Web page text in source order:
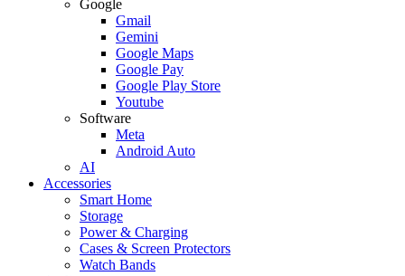
Google
Gmail
Gemini
Google Maps
Google Pay
Google Play Store
Youtube
Software
Meta
Android Auto
AI
Accessories
Smart Home
Storage
Power & Charging
Cases & Screen Protectors
Watch Bands